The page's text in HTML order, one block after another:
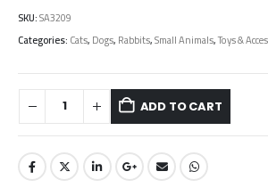
SKU:SA3209
Categories:Cats,Dogs,Rabbits,Small Animals,Toys &
ADD TO CART